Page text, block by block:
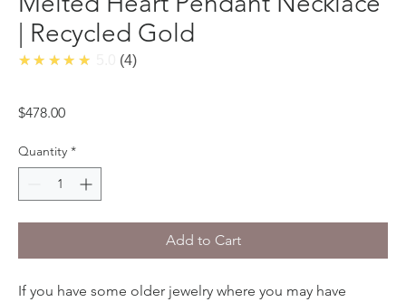
| Recycled Gold
★★★★★ 4
$478.00Price
Quantity *
Add to Cart
If you have some older jewelry where you may have